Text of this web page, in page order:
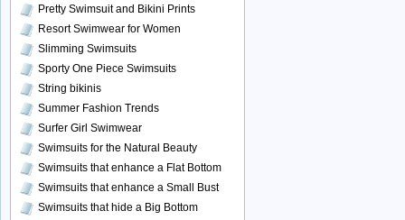
Pretty Swimsuit and Bikini Prints
Resort Swimwear for Women
Slimming Swimsuits
Sporty One Piece Swimsuits
String bikinis
Summer Fashion Trends
Surfer Girl Swimwear
Swimsuits for the Natural Beauty
Swimsuits that enhance a Flat Bottom
Swimsuits that enhance a Small Bust
Swimsuits that hide a Big Bottom